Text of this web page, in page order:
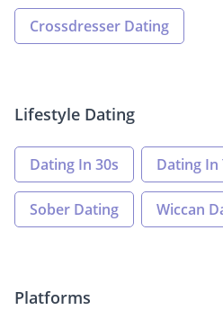
Crossdresser Dating
Lifestyle Dating
Dating In 30s Dating In
Sober Dating Wiccan
Platforms